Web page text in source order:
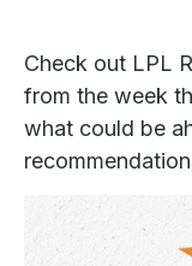
Check out LPL
from the week
what could be